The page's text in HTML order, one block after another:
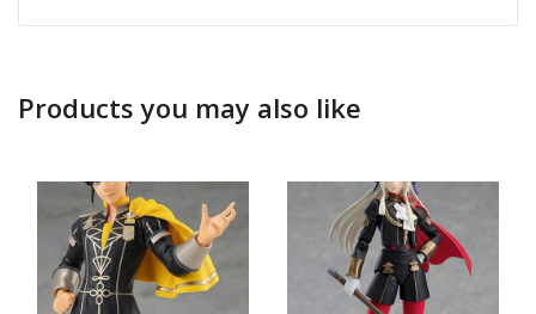
Products you may also like